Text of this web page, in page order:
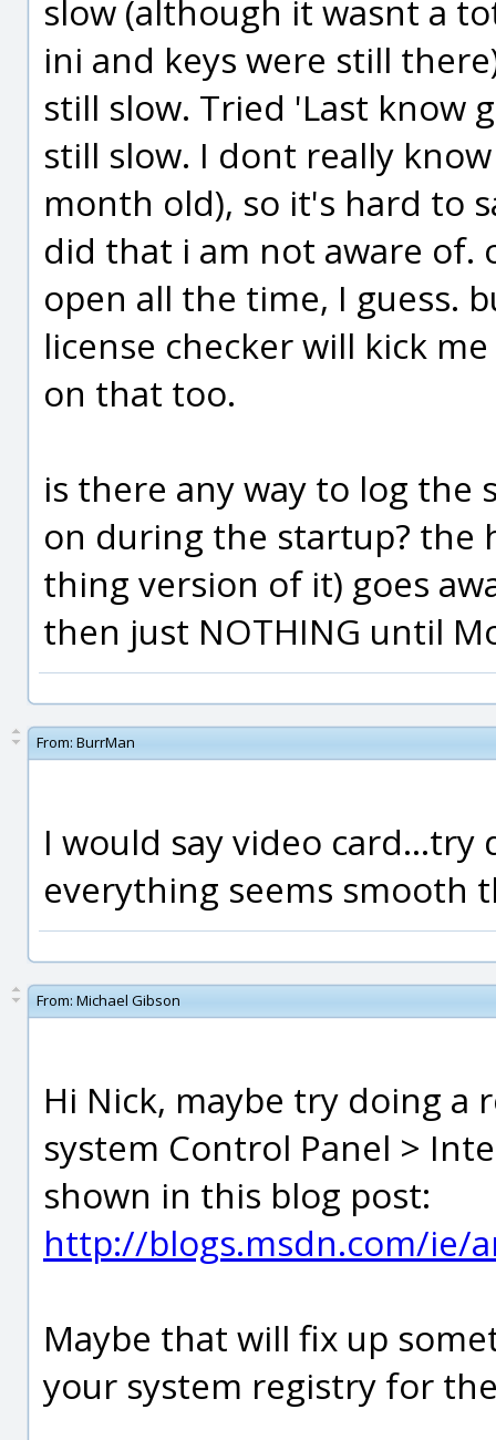
slow (although it wasnt a
ini and keys were still
still slow. Tried 'Last know
still slow. I dont really
month old), so it's hard to
did that i am not aware of.
open all the time, I guess.
license checker will kick
on that too.
is there any way to log
on during the startup? the
thing version of it) goes
then just NOTHING until
From: BurrMan
I would say video
everything seems smooth
From: Michael Gibson
Hi Nick, maybe try doing a
system Control Panel >
shown in this blog post:
http://blogs.msdn.com/ie/
Maybe that will fix up
your system registry for